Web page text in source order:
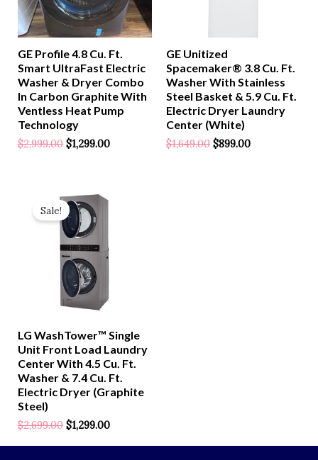
GE Profile 4.8 Cu. Ft.
Smart UltraFast Electric
Washer & Dryer Combo
In Carbon Graphite With
Ventless Heat Pump
Technology
$2,999.00 $1,299.00
GE Unitized
Spacemaker® 3.8 Cu. Ft.
Washer With Stainless
Steel Basket & 5.9 Cu. Ft.
Electric Dryer Laundry
Center (White)
$1,649.00 $899.00
Sale!
LG WashTower™ Single
Unit Front Load Laundry
Center With 4.5 Cu. Ft.
Washer & 7.4 Cu. Ft.
Electric Dryer (Graphite
Steel)
$2,699.00
Price
Was:
$2,699.00.
$1,299.00